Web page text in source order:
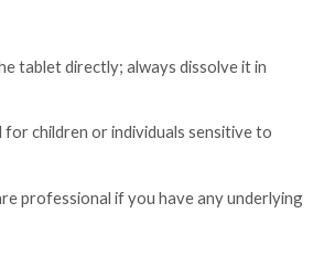
tablet directly; always dissolve it in
for children or individuals sensitive to
professional if you have any underlying